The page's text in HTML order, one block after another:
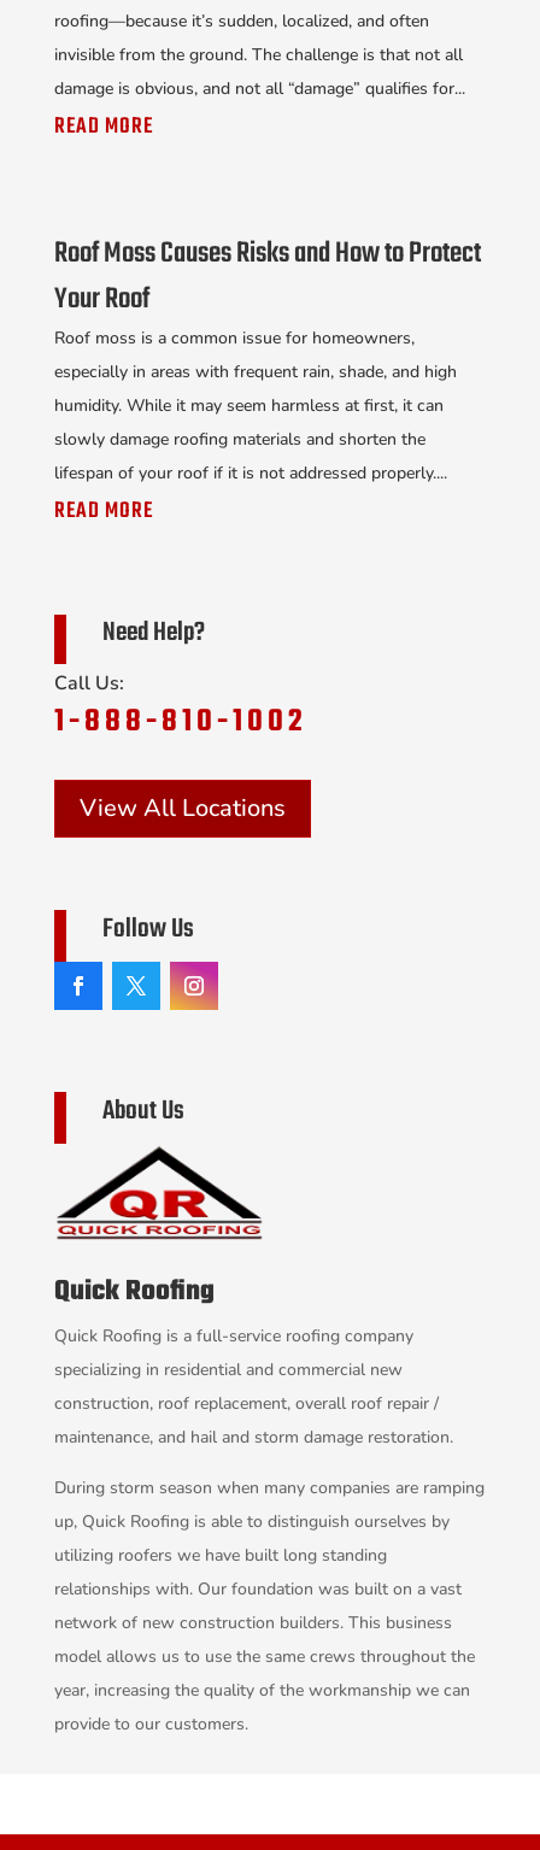
roofing—because it’s sudden, localized, and often
invisible from the ground. The challenge is that not all
damage is obvious, and not all “damage” qualifies for...
READ MORE
Roof Moss Causes Risks and How to Protect
Your Roof
Roof moss is a common issue for homeowners,
especially in areas with frequent rain, shade, and high
humidity. While it may seem harmless at first, it can
slowly damage roofing materials and shorten the
lifespan of your roof if it is not addressed properly....
READ MORE
Need Help?
Call Us:
1-888-810-1002
View All Locations
Follow Us
About Us
Quick Roofing
Quick Roofing is a full-service roofing company
specializing in residential and commercial new
construction, roof replacement, overall roof repair /
maintenance, and hail and storm damage restoration.
During storm season when many companies are ramping
up, Quick Roofing is able to distinguish ourselves by
utilizing roofers we have built long standing
relationships with. Our foundation was built on a vast
network of new construction builders. This business
model allows us to use the same crews throughout the
year, increasing the quality of the workmanship we can
provide to our customers.